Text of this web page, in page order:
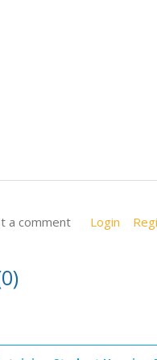
a comment Login